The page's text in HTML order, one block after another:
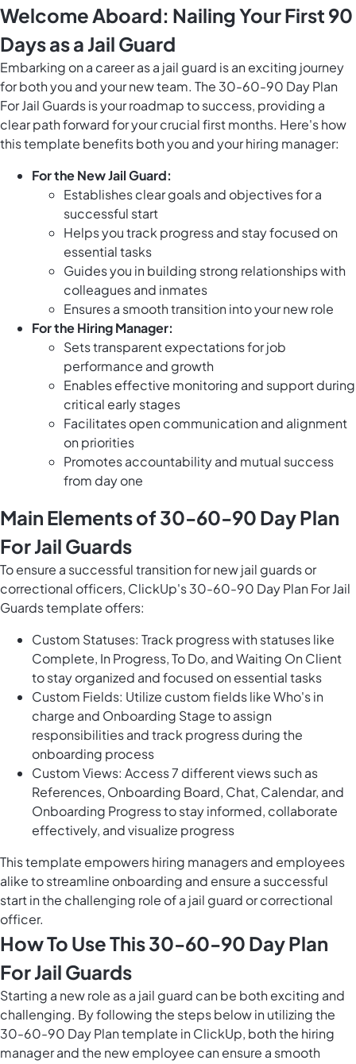
Welcome Aboard: Nailing Your First 90
Days as a Jail Guard
Embarking on a career as a jail guard is an exciting journey
for both you and your new team. The 30-60-90 Day Plan
For Jail Guards is your roadmap to success, providing a
clear path forward for your crucial first months. Here's how
this template benefits both you and your hiring manager:
For the New Jail Guard:
Establishes clear goals and objectives for a
successful start
Helps you track progress and stay focused on
essential tasks
Guides you in building strong relationships with
colleagues and inmates
Ensures a smooth transition into your new role
For the Hiring Manager:
Sets transparent expectations for job
performance and growth
Enables effective monitoring and support during
critical early stages
Facilitates open communication and alignment
on priorities
Promotes accountability and mutual success
from day one
Main Elements of 30-60-90 Day Plan
For Jail Guards
To ensure a successful transition for new jail guards or
correctional officers, ClickUp's 30-60-90 Day Plan For Jail
Guards template offers:
Custom Statuses: Track progress with statuses like
Complete, In Progress, To Do, and Waiting On Client
to stay organized and focused on essential tasks
Custom Fields: Utilize custom fields like Who's in
charge and Onboarding Stage to assign
responsibilities and track progress during the
onboarding process
Custom Views: Access 7 different views such as
References, Onboarding Board, Chat, Calendar, and
Onboarding Progress to stay informed, collaborate
effectively, and visualize progress
This template empowers hiring managers and employees
alike to streamline onboarding and ensure a successful
start in the challenging role of a jail guard or correctional
officer.
How To Use This 30-60-90 Day Plan
For Jail Guards
Starting a new role as a jail guard can be both exciting and
challenging. By following the steps below in utilizing the
30-60-90 Day Plan template in ClickUp, both the hiring
manager and the new employee can ensure a smooth